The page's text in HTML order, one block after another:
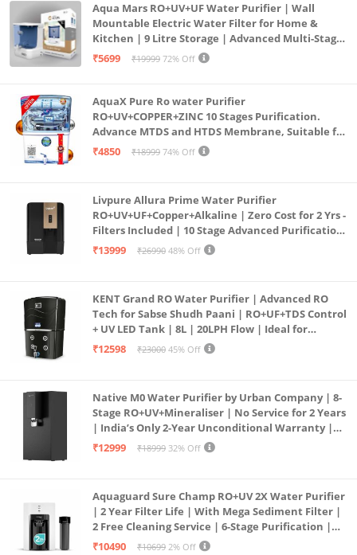
Aqua Mars RO+UV+UF Water Purifier | Wall
Mountable Electric Water Filter for Home &
Kitchen | 9 Litre Storage | Advanced Multi-Stage
Purification | Safe & Healthy Drinking Water
₹5699 ₹19999 72% Off
AquaX Pure Ro water Purifier
RO+UV+COPPER+ZINC 10 Stages Purification.
Advance MTDS and HTDS Membrane, Suitable for
all type water with 1 Year Warranty. (AQUA X
₹4850 ₹18999 74% Off
Livpure Allura Prime Water Purifier
RO+UV+UF+Copper+Alkaline | Zero Cost for 2 Yrs -
Filters Included | 10 Stage Advanced Purification
| In Tank UV Sterilisation | 7 Ltr
₹13999 ₹26990 48% Off
KENT Grand RO Water Purifier | Advanced RO
Tech for Sabse Shudh Paani | RO+UF+TDS Control
+ UV LED Tank | 8L | 20LPH Flow | Ideal for
Borewell/Tanker/Municipal Water | Largest
₹12598 ₹23000 45% Off
Native M0 Water Purifier by Urban Company | 8-
Stage RO+UV+Mineraliser | No Service for 2 Years
| India’s Only 2-Year Unconditional Warranty |
Free Pre-filter
₹12999 ₹18999 32% Off
Aquaguard Sure Champ RO+UV 2X Water Purifier
| 2 Year Filter Life | With Mega Sediment Filter |
2 Free Cleaning Service | 6-Stage Purification |
Large 6L Storage | India’s No.1 Purifier*
₹10490 ₹10699 2% Off